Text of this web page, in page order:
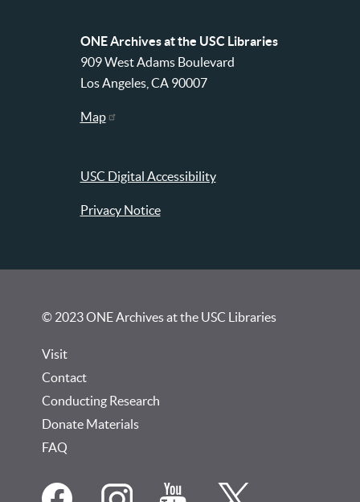
ONE Archives at the USC Libraries
909 West Adams Boulevard
Los Angeles, CA 90007
Map
USC Digital Accessibility
Privacy Notice
© 2023 ONE Archives at the USC Libraries
Visit
Contact
Conducting Research
Donate Materials
FAQ
Social